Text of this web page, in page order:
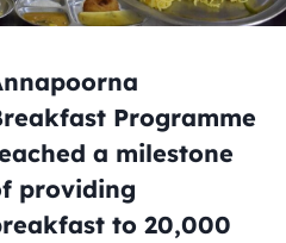
Programme
a milestone
providing
to 20,000